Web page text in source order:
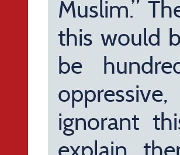
Muslim.”
this would
be
ignorant